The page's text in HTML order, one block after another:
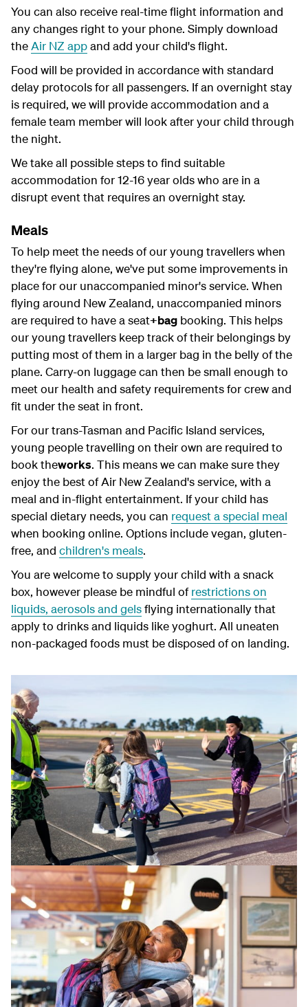
You can also receive real-time flight information and
any changes right to your phone. Simply download
theAir NZ appand add your child's flight.
Food will be provided in accordance with standard
delay protocols for all passengers. If an overnight stay
is required, we will provide accommodation and a
female team member will look after your child through
the night.
We take all possible steps to find suitable
accommodation for 12-16 year olds who are in a
disrupt event that requires an overnight stay.
Meals
To help meet the needs of our young travellers when
they're flying alone, we've put some improvements in
place for our unaccompanied minor's service. When
flying around New Zealand, unaccompanied minors
are required to have a seat+bag booking. This helps
our young travellers keep track of their belongings by
putting most of them in a larger bag in the belly of the
plane. Carry-on luggage can then be small enough to
meet our health and safety requirements for crew and
fit under the seat in front.
For our trans-Tasman and Pacific Island services,
young people travelling on their own are required to
book theworks. This means we can make sure they
enjoy the best of Air New Zealand's service, with a
meal and in-flight entertainment. If your child has
special dietary needs, you can request a special meal
when booking online. Options include vegan, gluten-
free, and children's meals.
You are welcome to supply your child with a snack
box, however please be mindful ofrestrictions on
liquids, aerosols and gelsflying internationally that
apply to drinks and liquids like yoghurt. All uneaten
non-packaged foods must be disposed of on landing.